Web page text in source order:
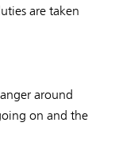
are taken
around
on and the